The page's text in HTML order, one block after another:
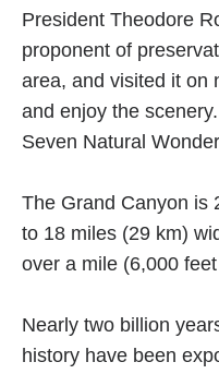
President Theodore
proponent of
area, and visited it on
and enjoy the
Seven Natural
The Grand Canyon is
to 18 miles (29 km)
over a mile (6,000
Nearly two billion
history have been